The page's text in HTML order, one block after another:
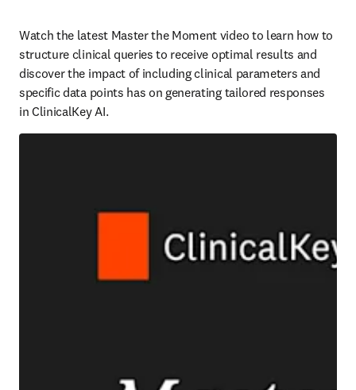
Watch the latest Master the Moment video to learn how to
structure clinical queries to receive optimal results and
discover the impact of including clinical parameters and
specific data points has on generating tailored responses
in ClinicalKey AI.